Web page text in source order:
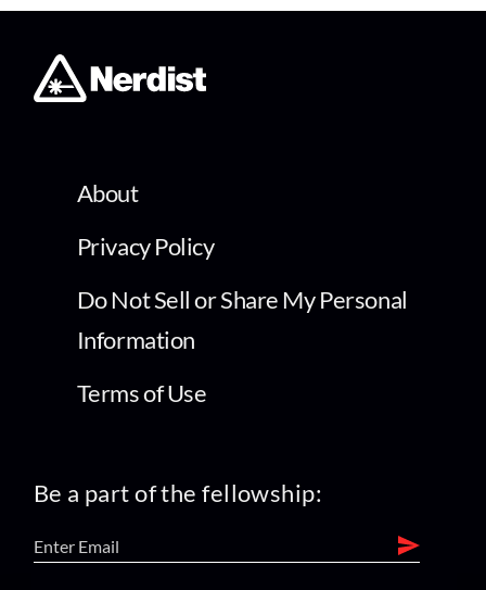
About
Privacy Policy
Do Not Sell or Share My Personal
Information
Terms of Use
Be a part of the fellowship: